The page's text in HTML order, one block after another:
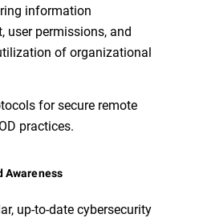
information
user permissions, and
of organizational
for secure remote
practices.
Awareness
up-to-date cybersecurity